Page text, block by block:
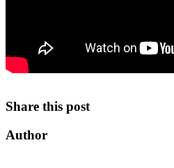
Share this post
Author